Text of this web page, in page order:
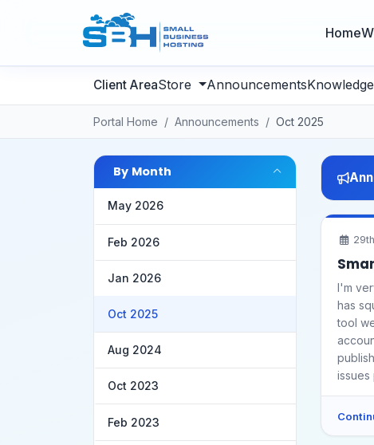
Home
Store Announcements
Portal Home Announcements Oct 2025
By Month
May 2026
Feb 2026
Jan 2026
Oct 2025
Aug 2024
Oct 2023
Feb 2023
I'm
has
tool
issues